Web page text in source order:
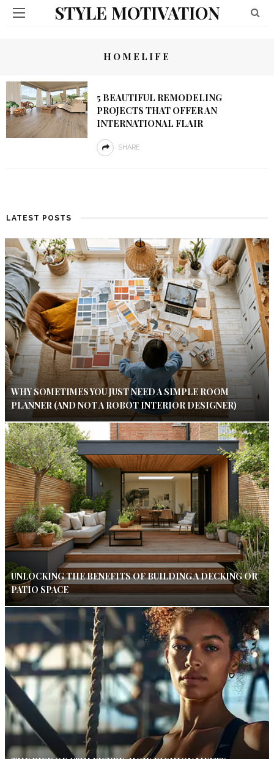
STYLE MOTIVATION
HOMELIFE
5 BEAUTIFUL REMODELING
PROJECTS THAT OFFER AN
INTERNATIONAL FLAIR
SHARE
LATEST POSTS
WHY SOMETIMES YOU JUST NEED A SIMPLE ROOM
PLANNER (AND NOT A ROBOT INTERIOR DESIGNER)
UNLOCKING THE BENEFITS OF BUILDING A DECKING OR
PATIO SPACE